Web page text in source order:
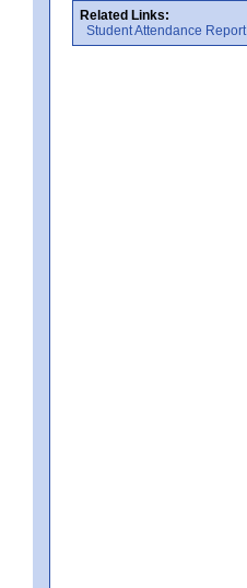
Related Links:
Student Attendance Report